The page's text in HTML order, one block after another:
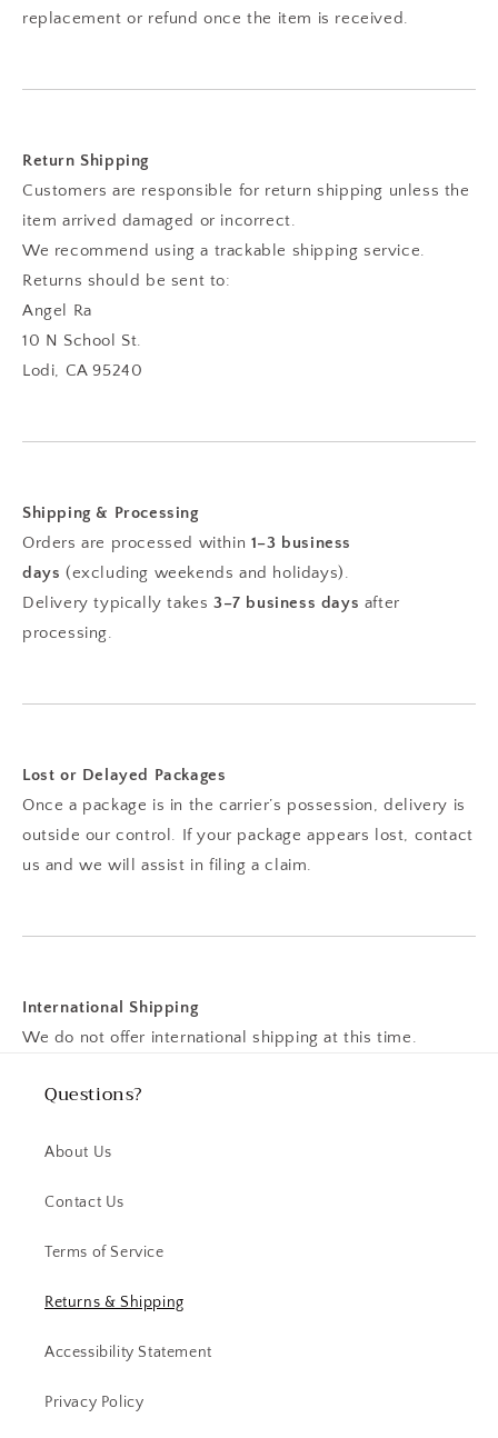
replacement or refund once the item is received.
Return Shipping
Customers are responsible for return shipping unless the
item arrived damaged or incorrect.
We recommend using a trackable shipping service.
Returns should be sent to:
Angel Ra
10 N School St.
Lodi, CA 95240
Shipping & Processing
Orders are processed within 1–3 business
days (excluding weekends and holidays).
Delivery typically takes 3–7 business days after
processing.
Lost or Delayed Packages
Once a package is in the carrier’s possession, delivery is
outside our control. If your package appears lost, contact
us and we will assist in filing a claim.
International Shipping
We do not offer international shipping at this time.
Questions?
About Us
Contact Us
Terms of Service
Returns & Shipping
Accessibility Statement
Privacy Policy